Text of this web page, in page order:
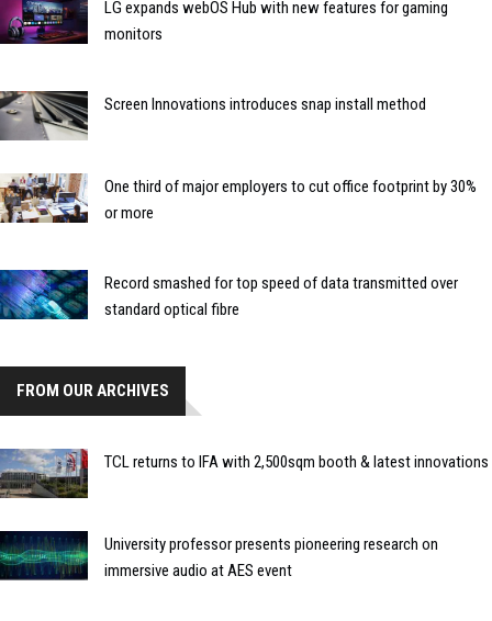
LG expands webOS Hub with new features for gaming
monitors
Screen Innovations introduces snap install method
One third of major employers to cut office footprint by 30%
or more
Record smashed for top speed of data transmitted over
standard optical fibre
FROM OUR ARCHIVES
TCL returns to IFA with 2,500sqm booth & latest innovations
University professor presents pioneering research on
immersive audio at AES event